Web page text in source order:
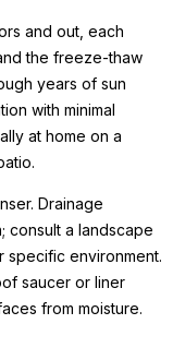
and out, each
the freeze-thaw
years of sun
with minimal
at home on a
Drainage
consult a landscape
specific environment.
saucer or liner
from moisture.